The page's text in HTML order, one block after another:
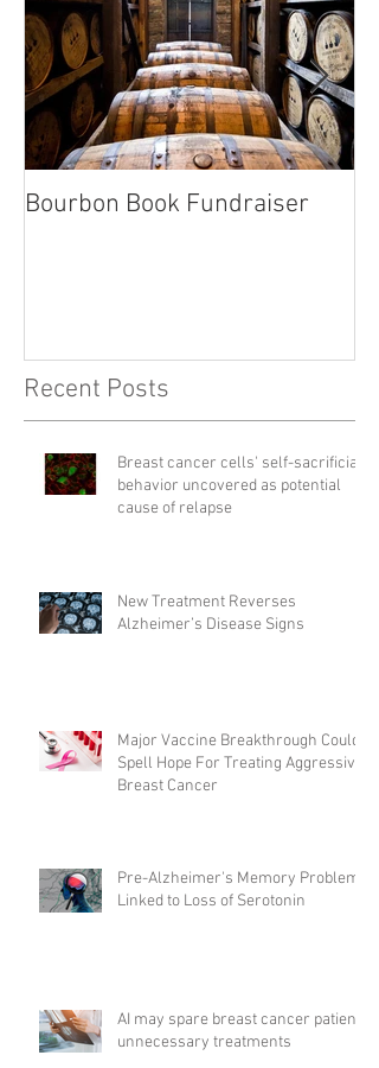
Bourbon Book Fundraiser
Recent Posts
Breast cancer cells' self-sacrificial
behavior uncovered as potential
cause of relapse
New Treatment Reverses
Alzheimer’s Disease Signs
Major Vaccine Breakthrough Could
Spell Hope For Treating Aggressive
Breast Cancer
Pre-Alzheimer's Memory Problems
Linked to Loss of Serotonin
AI may spare breast cancer patients
unnecessary treatments